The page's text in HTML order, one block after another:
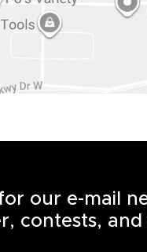
our e-mail
contests, and